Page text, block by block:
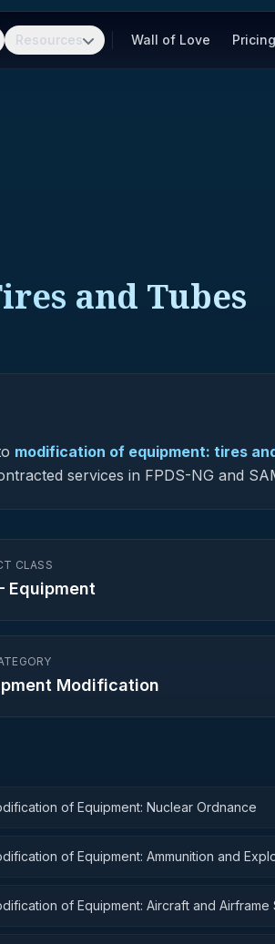
Resources Wall of Love Pricing
and Tubes
modification of equipment: tires
services in FPDS-NG and
CLASS
Equipment
Modification
of Equipment: Nuclear Ordnance
of Equipment: Ammunition and
of Equipment: Aircraft and Airframe